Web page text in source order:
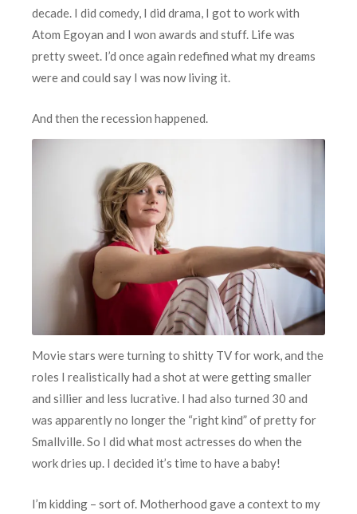
decade. I did comedy, I did drama, I got to work with
Atom Egoyan and I won awards and stuff. Life was
pretty sweet. I’d once again redefined what my dreams
were and could say I was now living it.
And then the recession happened.
Movie stars were turning to shitty TV for work, and the
roles I realistically had a shot at were getting smaller
and sillier and less lucrative. I had also turned 30 and
was apparently no longer the “right kind” of pretty for
Smallville. So I did what most actresses do when the
work dries up. I decided it’s time to have a baby!
I’m kidding – sort of. Motherhood gave a context to my